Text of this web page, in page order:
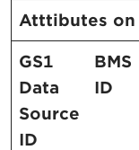
Atttibutes on
GS1
Data
Source
ID
BMS
ID